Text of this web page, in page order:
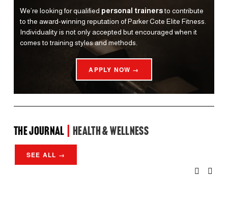
We’re looking for qualified personal trainers to contribute
to the award-winning reputation of Parker Cote Elite Fitness.
Individuality is not only accepted but encouraged when it
comes to training styles and methods.
APPLY NOW →
the Journal Health & Wellness
SEE ALL →